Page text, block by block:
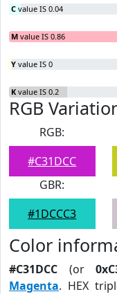
C value IS 0.04
M value IS 0.86
Y value IS 0
K value IS 0.2
RGB
RGB:
#C31DCC
GBR:
#1DCCC3
Color
#C31DCC (or
Magenta. HEX